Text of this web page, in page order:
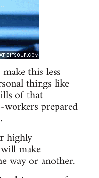
this less
things like
of that
prepared
highly
make
way or another.